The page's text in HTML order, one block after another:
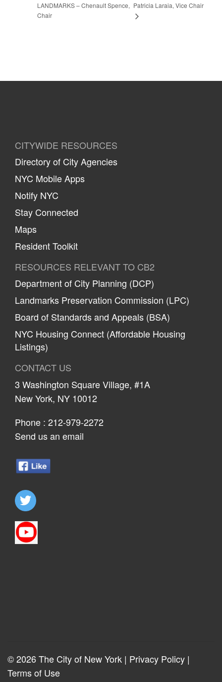
LANDMARKS – Chenault Spence,
Chair
Patricia Laraia, Vice Chair
CITYWIDE RESOURCES
Directory of City Agencies
NYC Mobile Apps
Notify NYC
Stay Connected
Maps
Resident Toolkit
RESOURCES RELEVANT TO CB2
Department of City Planning (DCP)
Landmarks Preservation Commission (LPC)
Board of Standards and Appeals (BSA)
NYC Housing Connect (Affordable Housing
Listings)
CONTACT US
3 Washington Square Village, #1A
New York, NY 10012
Phone : 212-979-2272
Send us an email
© 2026 The City of New York | Privacy Policy |
Terms of Use